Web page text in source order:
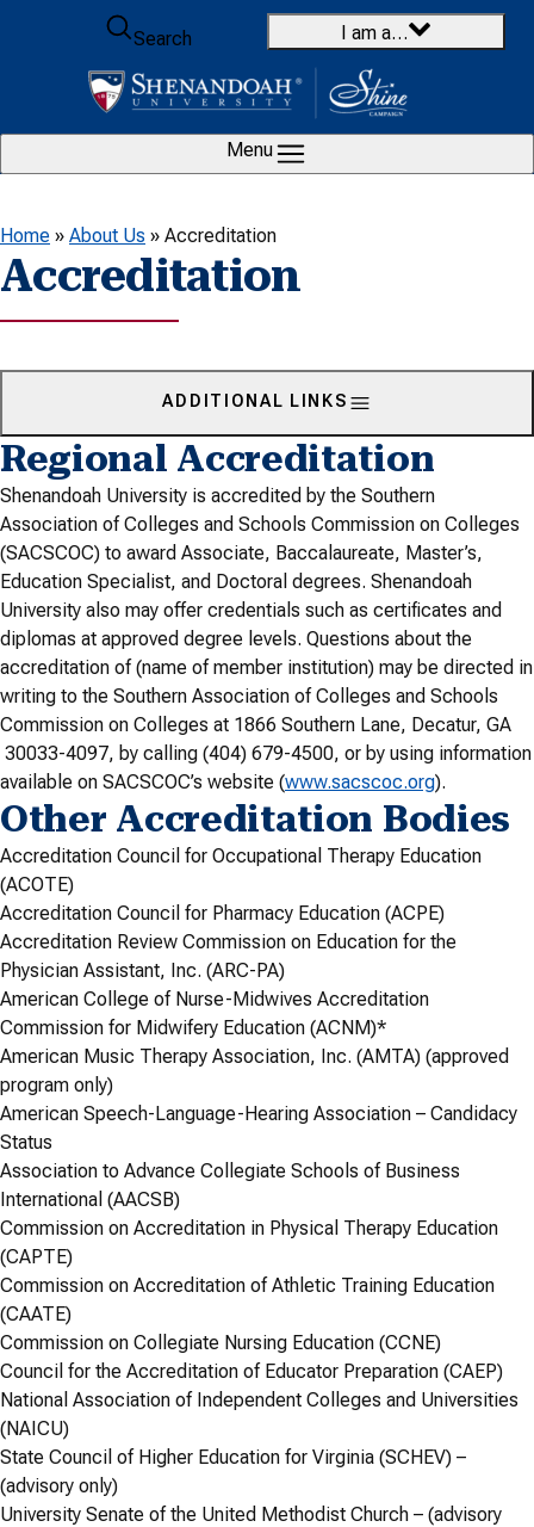
Skip to content
Search
I am a…
Menu
Home » About Us » Accreditation
Accreditation
ADDITIONAL LINKS
Regional Accreditation
Shenandoah University is accredited by the Southern
Association of Colleges and Schools Commission on Colleges
(SACSCOC) to award Associate, Baccalaureate, Master’s,
Education Specialist, and Doctoral degrees. Shenandoah
University also may offer credentials such as certificates and
diplomas at approved degree levels. Questions about the
accreditation of (name of member institution) may be directed in
writing to the Southern Association of Colleges and Schools
Commission on Colleges at 1866 Southern Lane, Decatur, GA
30033-4097, by calling (404) 679-4500, or by using information
available on SACSCOC’s website (www.sacscoc.org).
Other Accreditation Bodies
Accreditation Council for Occupational Therapy Education
(ACOTE)
Accreditation Council for Pharmacy Education (ACPE)
Accreditation Review Commission on Education for the
Physician Assistant, Inc. (ARC-PA)
American College of Nurse-Midwives Accreditation
Commission for Midwifery Education (ACNM)*
American Music Therapy Association, Inc. (AMTA) (approved
program only)
American Speech-Language-Hearing Association – Candidacy
Status
Association to Advance Collegiate Schools of Business
International (AACSB)
Commission on Accreditation in Physical Therapy Education
(CAPTE)
Commission on Accreditation of Athletic Training Education
(CAATE)
Commission on Collegiate Nursing Education (CCNE)
Council for the Accreditation of Educator Preparation (CAEP)
National Association of Independent Colleges and Universities
(NAICU)
State Council of Higher Education for Virginia (SCHEV) –
(advisory only)
University Senate of the United Methodist Church – (advisory